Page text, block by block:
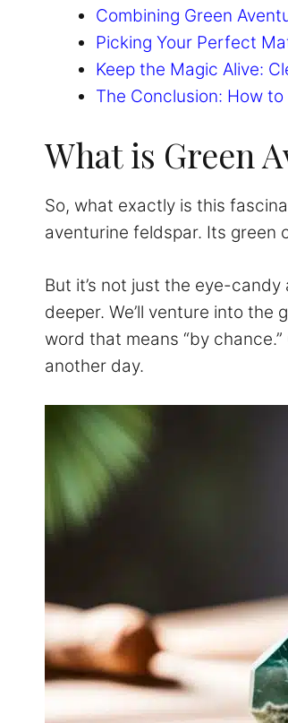
Combining Green
Picking Your Perfect
Keep the Magic Alive:
The Conclusion: How
What is Green
So, what exactly is this
aventurine feldspar. Its green
But it’s not just the eye-
deeper. We’ll venture into the
word that means “by
another day.